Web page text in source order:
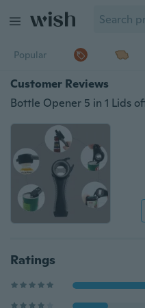
Popular
Customer Reviews
Ratings